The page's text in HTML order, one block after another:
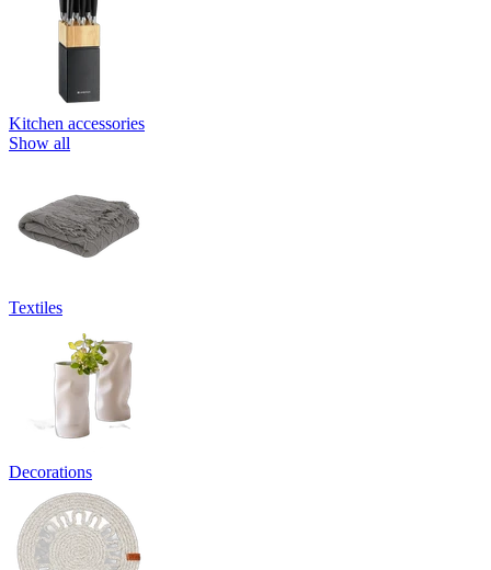
Kitchen accessories
Show all
Textiles
Decorations